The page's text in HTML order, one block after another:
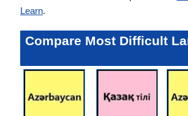
Learn.
Compare Most Difficult